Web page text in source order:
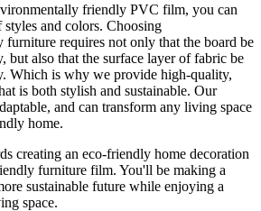
friendly PVC film, you can
and colors. Choosing
requires not only that the board be
but also that the surface layer of fabric be
Which is why we provide high-quality,
is both stylish and sustainable. Our
and can transform any living space
home.
creating an eco-friendly home decoration
furniture film. You'll be making a
sustainable future while enjoying a
space.